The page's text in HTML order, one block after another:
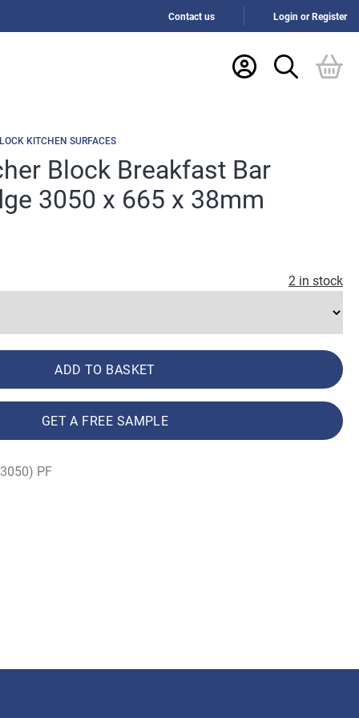
Contact us Login or Register
KITCHEN SURFACES
Block Breakfast Bar
3050 x 665 x 38mm
2 in stock
ADD TO BASKET
GET A FREE SAMPLE
PF